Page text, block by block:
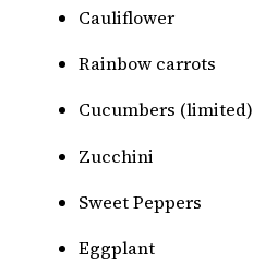
Cauliflower
Rainbow carrots
Cucumbers (limited)
Zucchini
Sweet Peppers
Eggplant